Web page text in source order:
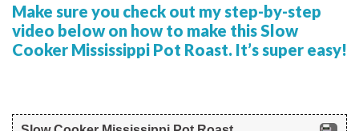
Make sure you check out my step-by-step
video below on how to make this Slow
Cooker Mississippi Pot Roast. It’s super easy!